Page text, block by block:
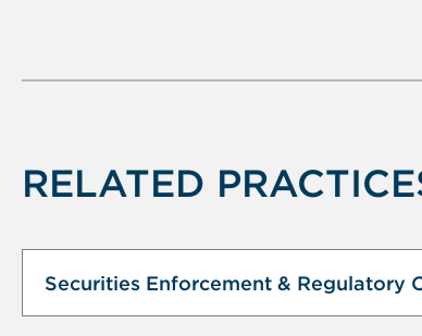
RELATED
Securities Enforcement & Regulatory